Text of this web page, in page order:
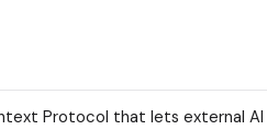
Protocol that lets external AI